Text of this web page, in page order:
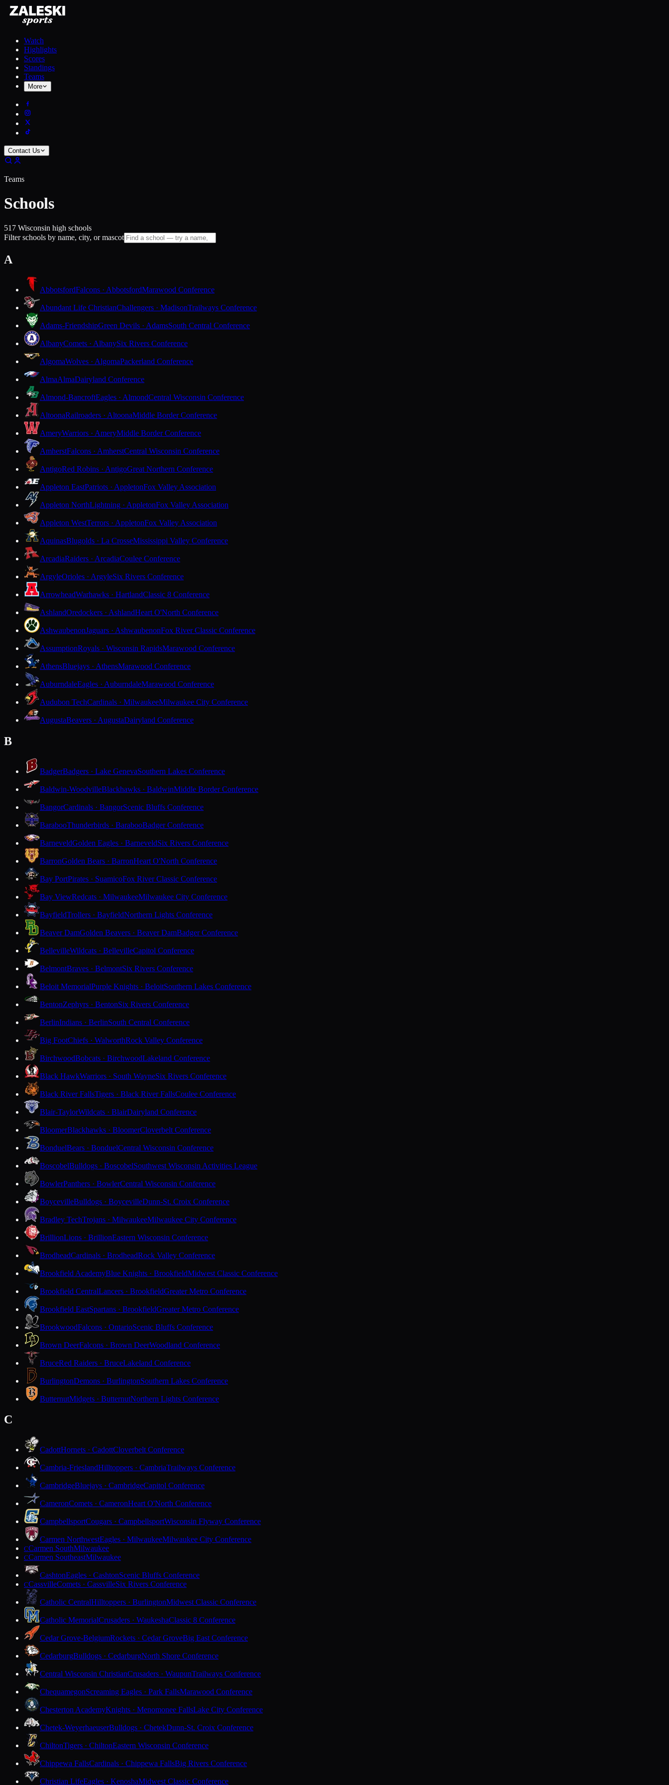
Watch
Highlights
Scores
Standings
Teams
More
Contact Us
Teams
Schools
517 Wisconsin high schools
Filter schools by name, city, or mascot
A
AbbotsfordFalcons · AbbotsfordMarawood Conference
Abundant Life ChristianChallengers · MadisonTrailways Conference
Adams-FriendshipGreen Devils · AdamsSouth Central Conference
AlbanyComets · AlbanySix Rivers Conference
AlgomaWolves · AlgomaPackerland Conference
AlmaAlmaDairyland Conference
Almond-BancroftEagles · AlmondCentral Wisconsin Conference
AltoonaRailroaders · AltoonaMiddle Border Conference
AmeryWarriors · AmeryMiddle Border Conference
AmherstFalcons · AmherstCentral Wisconsin Conference
AntigoRed Robins · AntigoGreat Northern Conference
Appleton EastPatriots · AppletonFox Valley Association
Appleton NorthLightning · AppletonFox Valley Association
Appleton WestTerrors · AppletonFox Valley Association
AquinasBlugolds · La CrosseMississippi Valley Conference
ArcadiaRaiders · ArcadiaCoulee Conference
ArgyleOrioles · ArgyleSix Rivers Conference
ArrowheadWarhawks · HartlandClassic 8 Conference
AshlandOredockers · AshlandHeart O'North Conference
AshwaubenonJaguars · AshwaubenonFox River Classic Conference
AssumptionRoyals · Wisconsin RapidsMarawood Conference
AthensBluejays · AthensMarawood Conference
AuburndaleEagles · AuburndaleMarawood Conference
Audubon TechCardinals · MilwaukeeMilwaukee City Conference
AugustaBeavers · AugustaDairyland Conference
B
BadgerBadgers · Lake GenevaSouthern Lakes Conference
Baldwin-WoodvilleBlackhawks · BaldwinMiddle Border Conference
BangorCardinals · BangorScenic Bluffs Conference
BarabooThunderbirds · BarabooBadger Conference
BarneveldGolden Eagles · BarneveldSix Rivers Conference
BarronGolden Bears · BarronHeart O'North Conference
Bay PortPirates · SuamicoFox River Classic Conference
Bay ViewRedcats · MilwaukeeMilwaukee City Conference
BayfieldTrollers · BayfieldNorthern Lights Conference
Beaver DamGolden Beavers · Beaver DamBadger Conference
BellevilleWildcats · BellevilleCapitol Conference
BelmontBraves · BelmontSix Rivers Conference
Beloit MemorialPurple Knights · BeloitSouthern Lakes Conference
BentonZephyrs · BentonSix Rivers Conference
BerlinIndians · BerlinSouth Central Conference
Big FootChiefs · WalworthRock Valley Conference
BirchwoodBobcats · BirchwoodLakeland Conference
Black HawkWarriors · South WayneSix Rivers Conference
Black River FallsTigers · Black River FallsCoulee Conference
Blair-TaylorWildcats · BlairDairyland Conference
BloomerBlackhawks · BloomerCloverbelt Conference
BonduelBears · BonduelCentral Wisconsin Conference
BoscobelBulldogs · BoscobelSouthwest Wisconsin Activities League
BowlerPanthers · BowlerCentral Wisconsin Conference
BoycevilleBulldogs · BoycevilleDunn-St. Croix Conference
Bradley TechTrojans · MilwaukeeMilwaukee City Conference
BrillionLions · BrillionEastern Wisconsin Conference
BrodheadCardinals · BrodheadRock Valley Conference
Brookfield AcademyBlue Knights · BrookfieldMidwest Classic Conference
Brookfield CentralLancers · BrookfieldGreater Metro Conference
Brookfield EastSpartans · BrookfieldGreater Metro Conference
BrookwoodFalcons · OntarioScenic Bluffs Conference
Brown DeerFalcons · Brown DeerWoodland Conference
BruceRed Raiders · BruceLakeland Conference
BurlingtonDemons · BurlingtonSouthern Lakes Conference
ButternutMidgets · ButternutNorthern Lights Conference
C
CadottHornets · CadottCloverbelt Conference
Cambria-FrieslandHilltoppers · CambriaTrailways Conference
CambridgeBluejays · CambridgeCapitol Conference
CameronComets · CameronHeart O'North Conference
CampbellsportCougars · CampbellsportWisconsin Flyway Conference
Carmen NorthwestEagles · MilwaukeeMilwaukee City Conference
CCarmen SouthMilwaukee
CCarmen SoutheastMilwaukee
CashtonEagles · CashtonScenic Bluffs Conference
CCassvilleComets · CassvilleSix Rivers Conference
Catholic CentralHilltoppers · BurlingtonMidwest Classic Conference
Catholic MemorialCrusaders · WaukeshaClassic 8 Conference
Cedar Grove-BelgiumRockets · Cedar GroveBig East Conference
CedarburgBulldogs · CedarburgNorth Shore Conference
Central Wisconsin ChristianCrusaders · WaupunTrailways Conference
ChequamegonScreaming Eagles · Park FallsMarawood Conference
Chesterton AcademyKnights · Menomonee FallsLake City Conference
Chetek-WeyerhaeuserBulldogs · ChetekDunn-St. Croix Conference
ChiltonTigers · ChiltonEastern Wisconsin Conference
Chippewa FallsCardinals · Chippewa FallsBig Rivers Conference
Christian LifeEagles · KenoshaMidwest Classic Conference